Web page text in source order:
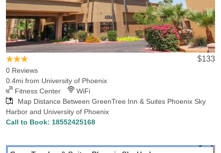
71 hotels in Phoenix within 5 miles of University of Phoenix, with
the lowest rate for those hotels being $40.19. We also found 13
hotels in Phoenix within 1 miles of the school, with the lowest rate
for those hotels being $58.67. If you’re looking for interesting
places in Phoenix, make sure you check out the Desert Botanical
Garden, Metrocenter, Phoenix Art Museum, Cabela's Glendale,
Phoenix Zoo, Old Town Scottsdale, Bass Pro Phoenix, Scottsdale
Fashion Square, Kiwanis Park Recreation-Center Indoor Wave
Pool and CityScape, most of which are a convenient drive from the
school.
$133
0 Reviews
0.4mi from University of Phoenix
Fitness Center
WiFi
Map Distance Between GreenTree Inn & Suites Phoenix Sky
Harbor and University of Phoenix
Call to Book: 18552425168